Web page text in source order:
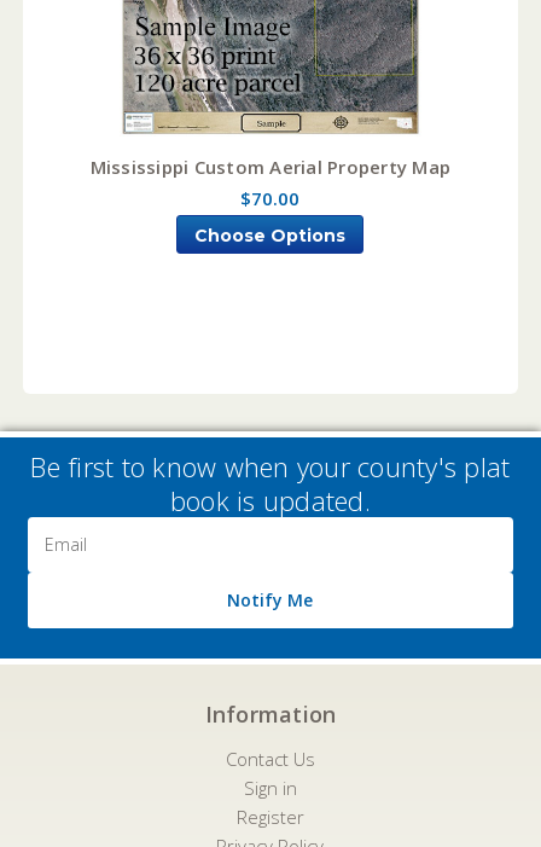
Mississippi Custom Aerial Property Map
$70.00
Choose Options
Be first to know when your county's plat
book is updated.
Address
Notify Me
Information
Contact Us
Sign in
Register